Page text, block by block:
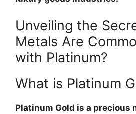
Unveiling the
Metals Are
with Platinum?
What is Platinum
Platinum Gold is a precious